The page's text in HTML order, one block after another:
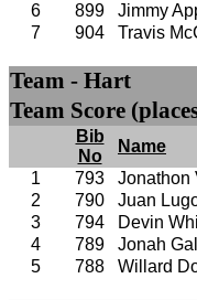
6
899 Jimmy
7
904 Travis
Team - Hart
Team Score
Bib
No
Name
1
793 Jonathon
2
790 Juan
3
794 Devin
4
789 Jonah
5
788 Willard